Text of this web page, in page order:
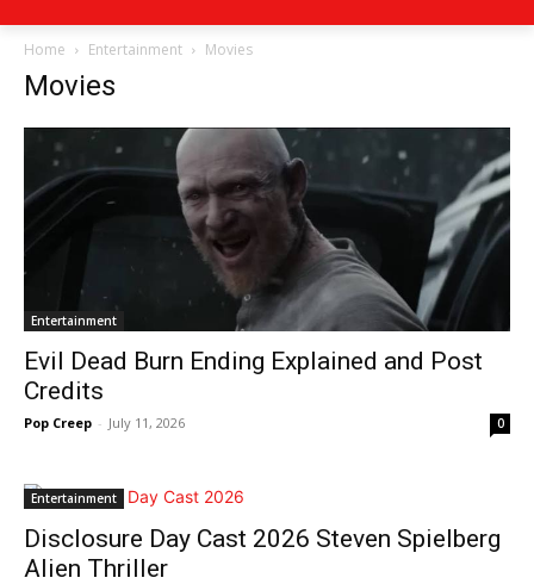
Home Entertainment Movies
Movies
Entertainment
Evil Dead Burn Ending Explained and Post
Credits
Pop Creep - July 11, 2026 0
Entertainment
Disclosure Day Cast 2026 Steven Spielberg
Alien Thriller